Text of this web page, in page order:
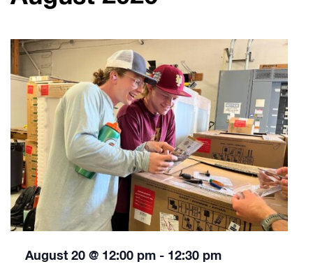
August 20 @ 12:00 pm - 12:30 pm